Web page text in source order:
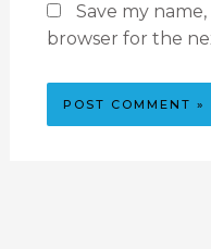
Save my
browser for the